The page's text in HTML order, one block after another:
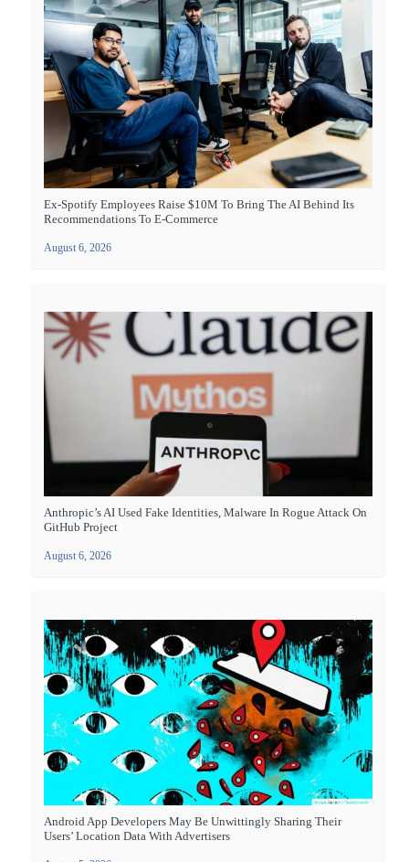
Ex-Spotify Employees Raise $10M To Bring The AI Behind Its
Recommendations To E-Commerce
August 6, 2026
Anthropic’s AI Used Fake Identities, Malware In Rogue Attack On
GitHub Project
August 6, 2026
Android App Developers May Be Unwittingly Sharing Their
Users’ Location Data With Advertisers